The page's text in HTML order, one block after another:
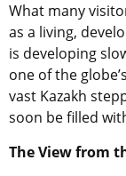
What many
as a living,
is developing
one of the
vast Kazakh
soon be filled
The View from